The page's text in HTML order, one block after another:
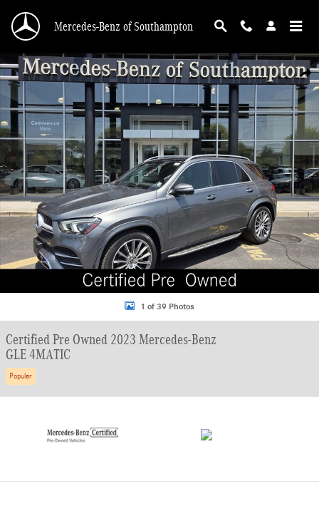
Mercedes-Benz of Southampton
Certified 2023 Mercedes-Benz GLE 4MATIC SUV Photo 1 of 39
1 of 39 Photos
Certified Pre Owned 2023 Mercedes-Benz
GLE 4MATIC
Popular